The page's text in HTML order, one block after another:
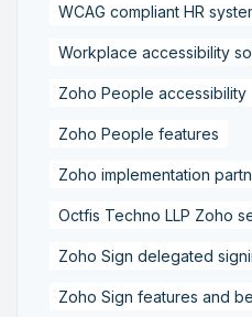
WCAG compliant HR
Workplace accessibility
Zoho People accessibility
Zoho People features
Zoho implementation
Octfis Techno LLP Zoho
Zoho Sign delegated
Zoho Sign features and